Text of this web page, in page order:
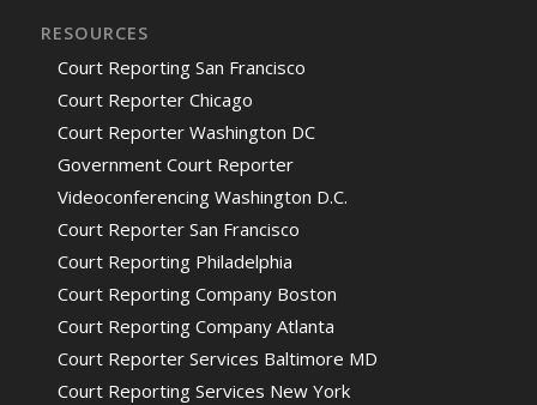
RESOURCES
Court Reporting San Francisco
Court Reporter Chicago
Court Reporter Washington DC
Government Court Reporter
Videoconferencing Washington D.C.
Court Reporter San Francisco
Court Reporting Philadelphia
Court Reporting Company Boston
Court Reporting Company Atlanta
Court Reporter Services Baltimore MD
Court Reporting Services New York